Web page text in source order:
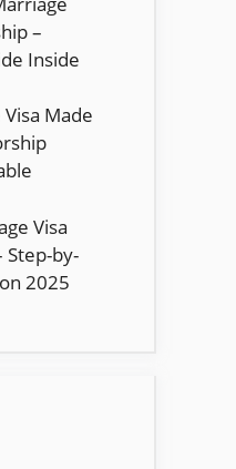
–
Inside
Made
Visa
Step-by-
2025